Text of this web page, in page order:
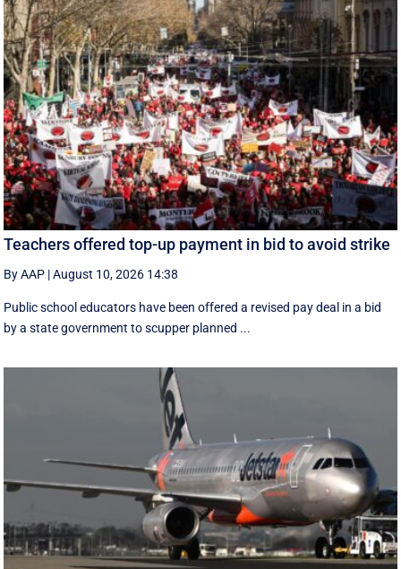
Teachers offered top-up payment in bid to avoid strike
By AAP |August 10, 2026 14:38
Public school educators have been offered a revised pay deal in a bid
by a state government to scupper planned ...